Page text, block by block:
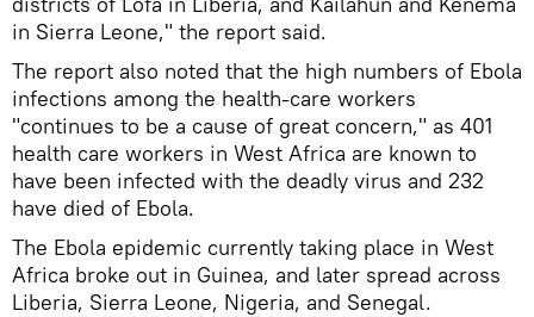
in Sierra Leone," the report said.
The report also noted that the high numbers of Ebola
infections among the health-care workers
"continues to be a cause of great concern," as 401
health care workers in West Africa are known to
have been infected with the deadly virus and 232
have died of Ebola.
The Ebola epidemic currently taking place in West
Africa broke out in Guinea, and later spread across
Liberia, Sierra Leone, Nigeria, and Senegal.